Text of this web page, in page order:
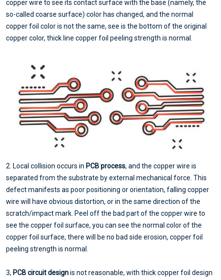
copper wire to see its contact surface with the base (namely, the
so-called coarse surface) color has changed, and the normal
copper foil color is not the same, see is the bottom of the original
copper color, thick line copper foil peeling strength is normal.
2. Local collision occurs in PCB process, and the copper wire is
separated from the substrate by external mechanical force. This
defect manifests as poor positioning or orientation, falling copper
wire will have obvious distortion, or in the same direction of the
scratch/impact mark. Peel off the bad part of the copper wire to
see the copper foil surface, you can see the normal color of the
copper foil surface, there will be no bad side erosion, copper foil
peeling strength is normal.
3, PCB circuit designis not reasonable, with thick copper foil design